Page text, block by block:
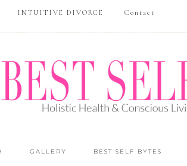
INTUITIVE DIVORCE Contact
GALLERY BEST SELF BYTES